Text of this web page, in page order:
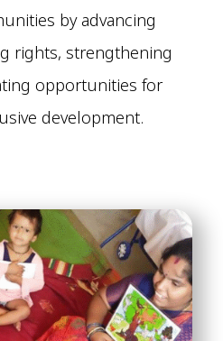
by advancing
rights, strengthening
opportunities for
development.